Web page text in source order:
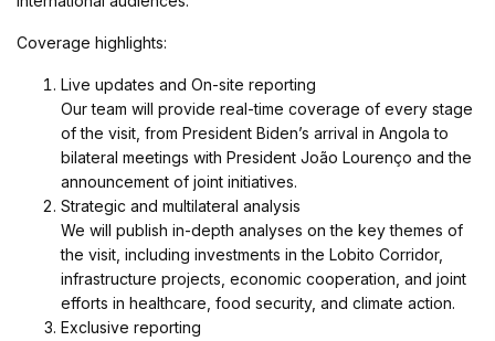
Coverage highlights:
Live updates and On-site reporting
Our team will provide real-time coverage of every stage
of the visit, from President Biden’s arrival in Angola to
bilateral meetings with President João Lourenço and the
announcement of joint initiatives.
Strategic and multilateral analysis
We will publish in-depth analyses on the key themes of
the visit, including investments in the Lobito Corridor,
infrastructure projects, economic cooperation, and joint
efforts in healthcare, food security, and climate action.
Exclusive reporting